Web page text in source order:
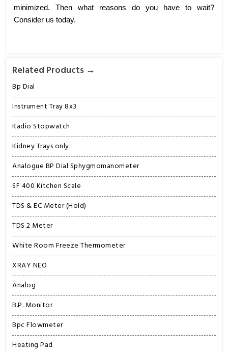
Related Products →
Bp Dial
Instrument Tray 8x3
Kadio Stopwatch
Kidney Trays only
Analogue BP Dial Sphygmomanometer
SF 400 Kitchen Scale
TDS & EC Meter (Hold)
TDS 2 Meter
White Room Freeze Thermometer
XRAY NEO
Analog
B.P. Monitor
Bpc Flowmeter
Heating Pad
minimized. Then what reasons do you have to wait?
Consider us today.